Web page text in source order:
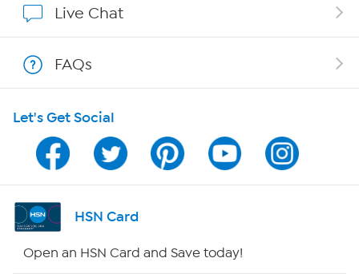
Program Guide
Channel Finder
Shop By Remote
Live Chat
FAQs
Let's Get Social
HSN Card
Open an HSN Card and Save today!